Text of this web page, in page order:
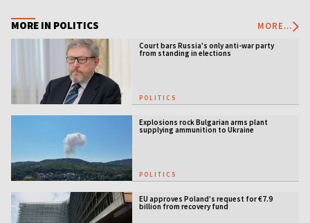
MORE IN POLITICS MORE...
Court bars Russia's only anti-war party
from standing in elections
POLITICS
Explosions rock Bulgarian arms plant
supplying ammunition to Ukraine
POLITICS
EU approves Poland’s request for €7.9
billion from recovery fund